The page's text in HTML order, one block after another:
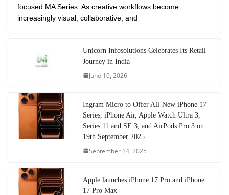
focused MA Series. As creative workflows become
increasingly visual, collaborative, and
Unicorn Infosolutions Celebrates Its Retail
Journey in India
June 10, 2026
Ingram Micro to Offer All-New iPhone 17
Series, iPhone Air, Apple Watch Ultra 3,
Series 11 and SE 3, and AirPods Pro 3 on
19th September 2025
September 14, 2025
Apple launches iPhone 17 Pro and iPhone
17 Pro Max